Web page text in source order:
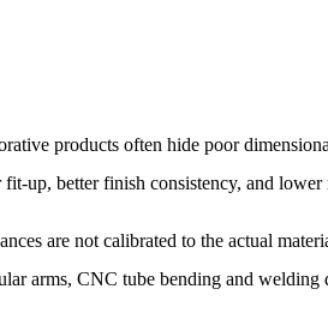
products often hide poor
up, better finish consistency, and lower
are not calibrated to the actual
arms, CNC tube bending and welding